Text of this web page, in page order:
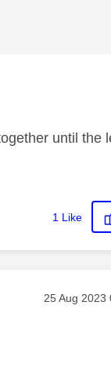
until the
1 Like
Message
‎25 Aug 2023